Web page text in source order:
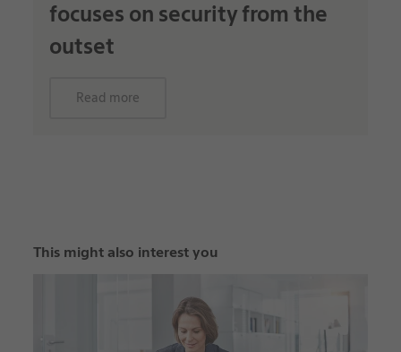
focuses on security from the
outset
Read more
This might also interest you